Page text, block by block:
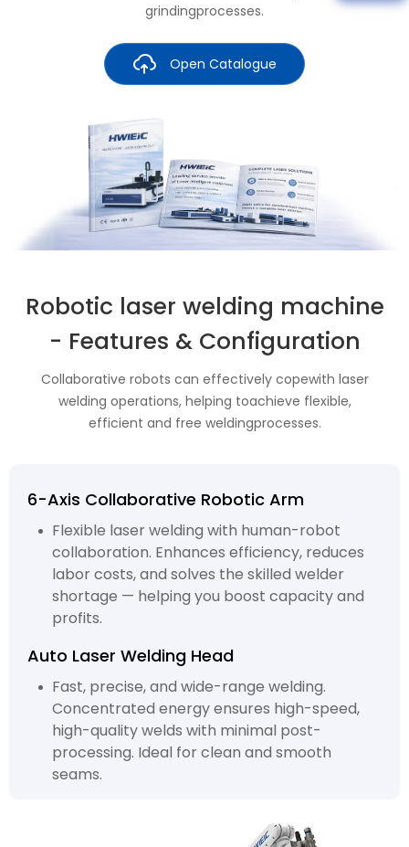
grindingprocesses.
Open Catalogue
Robotic laser welding machine
- Features & Configuration
Collaborative robots can effectively copewith laser
welding operations, helping toachieve flexible,
efficient and free weldingprocesses.
6-Axis Collaborative Robotic Arm
Flexible laser welding with human-robot
collaboration. Enhances efficiency, reduces
labor costs, and solves the skilled welder
shortage — helping you boost capacity and
profits.
Auto Laser Welding Head
Fast, precise, and wide-range welding.
Concentrated energy ensures high-speed,
high-quality welds with minimal post-
processing. Ideal for clean and smooth
seams.